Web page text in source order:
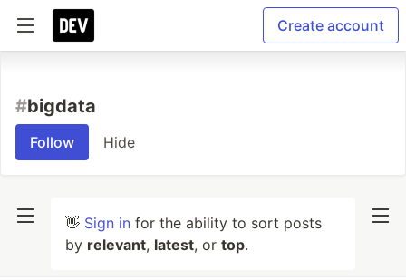
Create account
#bigdata
Follow Hide
👋 Sign in for the ability to sort posts
by relevant, latest, or top.